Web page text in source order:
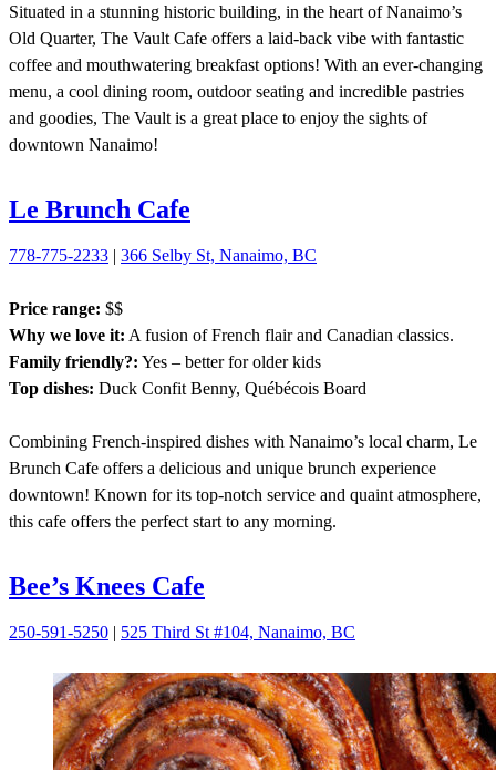
Situated in a stunning historic building, in the heart of Nanaimo’s
Old Quarter, The Vault Cafe offers a laid-back vibe with fantastic
coffee and mouthwatering breakfast options! With an ever-changing
menu, a cool dining room, outdoor seating and incredible pastries
and goodies, The Vault is a great place to enjoy the sights of
downtown Nanaimo!
Le Brunch Cafe
778-775-2233 | 366 Selby St, Nanaimo, BC
Price range: $$
Why we love it: A fusion of French flair and Canadian classics.
Family friendly?: Yes – better for older kids
Top dishes: Duck Confit Benny, Québécois Board
Combining French-inspired dishes with Nanaimo’s local charm, Le
Brunch Cafe offers a delicious and unique brunch experience
downtown! Known for its top-notch service and quaint atmosphere,
this cafe offers the perfect start to any morning.
Bee’s Knees Cafe
250-591-5250 | 525 Third St #104, Nanaimo, BC